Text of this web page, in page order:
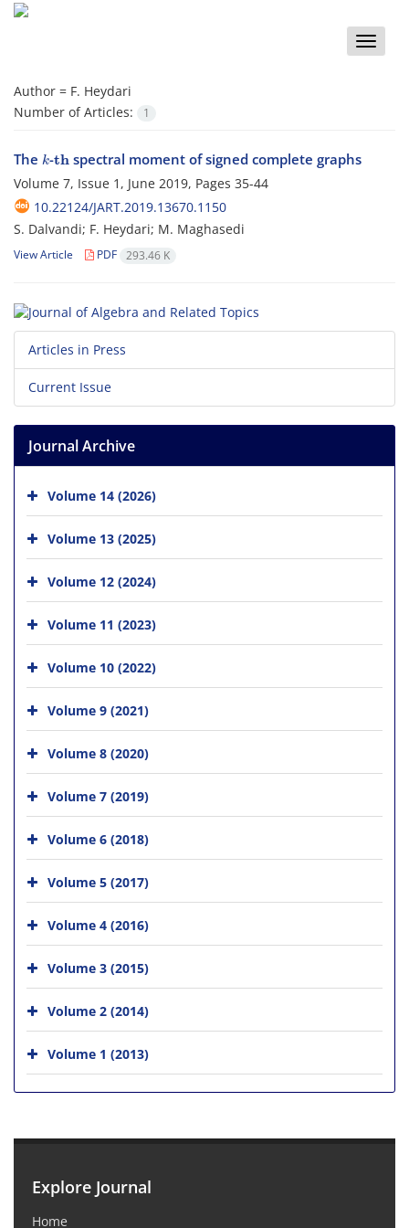
Toggle
Author = F. Heydari
Number of Articles:
1
The k- h spectral moment of signed complete graphs
Volume 7, Issue 1, June 2019, Pages 35-44
10.22124/JART.2019.13670.1150
S. Dalvandi; F. Heydari; M. Maghasedi
View Article PDF 293.46 K
Articles in Press
Current Issue
Journal Archive
Volume 14 (2026)
Volume 13 (2025)
Volume 12 (2024)
Volume 11 (2023)
Volume 10 (2022)
Volume 9 (2021)
Volume 8 (2020)
Volume 7 (2019)
Volume 6 (2018)
Volume 5 (2017)
Volume 4 (2016)
Volume 3 (2015)
Volume 2 (2014)
Volume 1 (2013)
Explore Journal
Home